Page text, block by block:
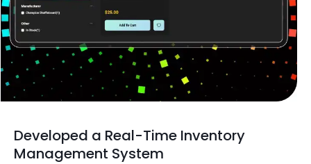
Developed a Real-Time Inventory
Management System